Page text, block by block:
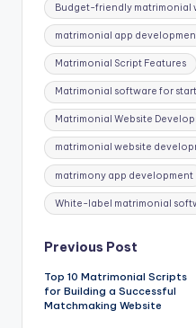
Budget-friendly matrimonial
matrimonial app
Matrimonial Script Features
Matrimonial software for
Matrimonial Website
matrimonial website
matrimony app development
White-label matrimonial
Post
navigation
Previous Post
Top 10 Matrimonial Scripts
for Building a Successful
Matchmaking Website